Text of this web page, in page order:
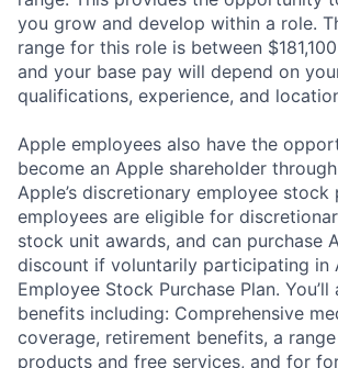
you grow and develop within a role.
range for this role is between
and your base pay will depend on
qualifications, experience, and
Apple employees also have the
become an Apple shareholder
Apple’s discretionary employee stock
employees are eligible for
stock unit awards, and can purchase
discount if voluntarily participating in
Employee Stock Purchase Plan.
benefits including: Comprehensive
coverage, retirement benefits, a
products and free services, and for